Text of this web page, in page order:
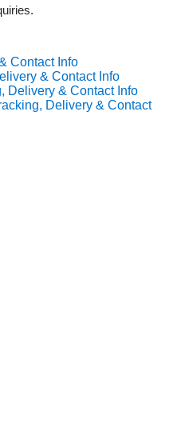
Contact Info
& Contact Info
Delivery & Contact Info
Delivery & Contact